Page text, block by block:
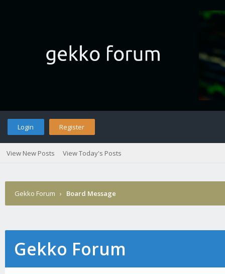
Login Register
View New Posts View Today's Posts
Gekko Forum › Board Message
Gekko Forum